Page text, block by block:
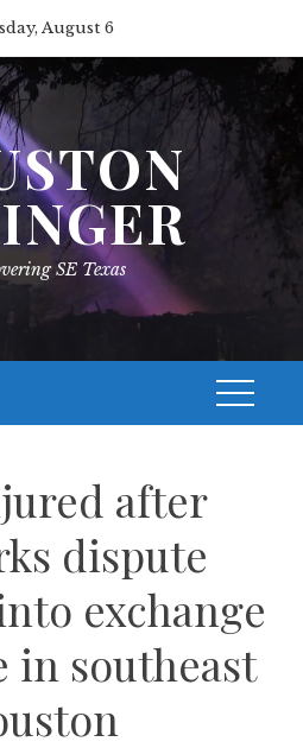
August 6
SE Texas
after
dispute
exchange
in southeast